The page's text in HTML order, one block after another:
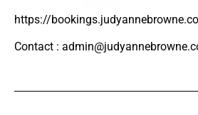
https://
Contact :